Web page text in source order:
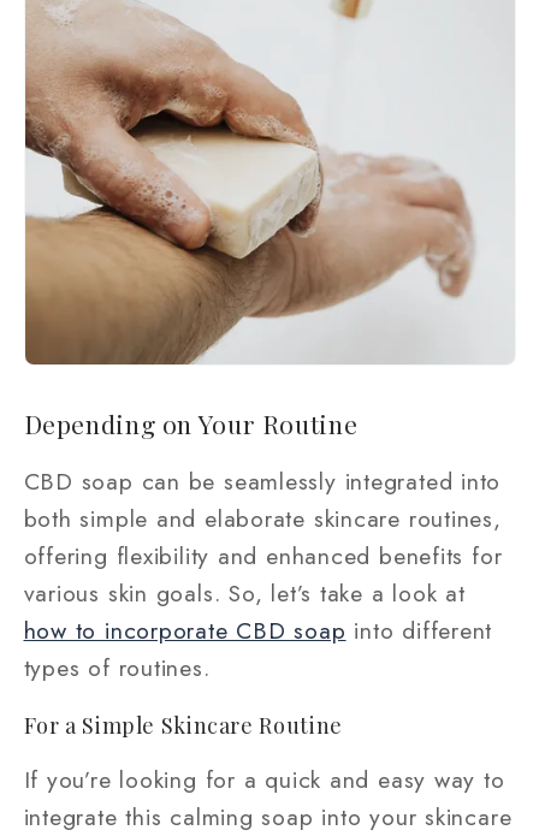
Depending on Your Routine
CBD soap can be seamlessly integrated into
both simple and elaborate skincare routines,
offering flexibility and enhanced benefits for
various skin goals. So, let’s take a look at
how to incorporate CBD soap into different
types of routines.
For a Simple Skincare Routine
If you’re looking for a quick and easy way to
integrate this calming soap into your skincare